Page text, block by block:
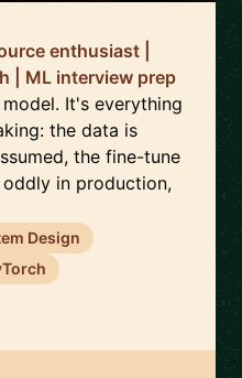
enthusiast |
| ML interview prep
It's everything
the data is
the fine-tune
in production,
Design